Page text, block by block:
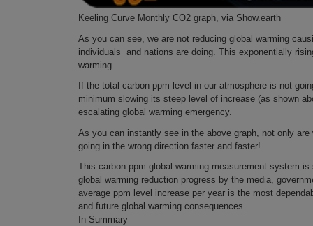
Keeling Curve Monthly CO2 graph, via Show.earth
As you can see, we are not reducing global warming
individuals and nations are doing. This exponentially
warming.
If the total carbon ppm level in our atmosphere is not
minimum slowing its steep level of increase (as shown
escalating global warming emergency.
As you can instantly see in the above graph, not only
going in the wrong direction faster and faster!
This carbon ppm global warming measurement system
global warming reduction progress by the media,
average ppm level increase per year is the most
and future global warming consequences.
In Summary